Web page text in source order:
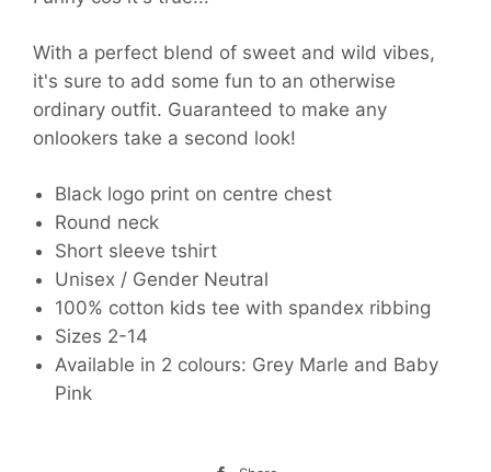
With a perfect blend of sweet and wild vibes,
it's sure to add some fun to an otherwise
ordinary outfit. Guaranteed to make any
onlookers take a second look!
Black logo print on centre chest
Round neck
Short sleeve tshirt
Unisex / Gender Neutral
100% cotton kids tee with spandex ribbing
Sizes 2-14
Available in 2 colours: Grey Marle and Baby
Pink